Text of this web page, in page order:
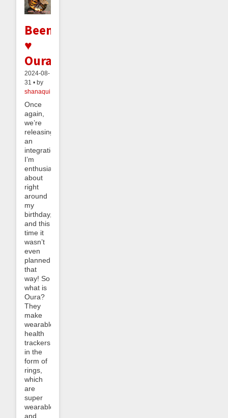
Beeminder
♥
Oura
2024-08-
31 • by
shanaqui
Once
again,
we’re
releasing
an
integration
I’m
enthusiastic
about
right
around
my
birthday,
and this
time it
wasn’t
even
planned
that
way! So
what is
Oura?
They
make
wearable
health
trackers
in the
form of
rings,
which
are
super
wearable
and